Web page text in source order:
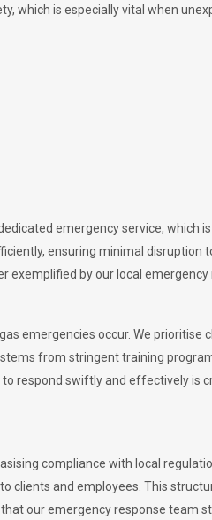
which is especially vital when
emergency service, which
ensuring minimal disruption
by our local emergency
emergencies occur. We
from stringent training
respond swiftly and effectively is
compliance with local
and employees. This
our emergency response team